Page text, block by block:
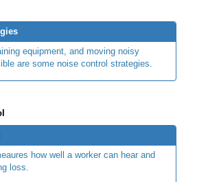
equipment, and moving noisy
are some noise control strategies.
how well a worker can hear and
loss.